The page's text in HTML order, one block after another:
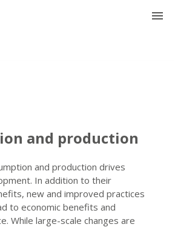
and production
and production drives
In addition to their
new and improved practices
to economic benefits and
While large-scale changes are